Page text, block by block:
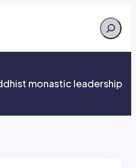
Search
monastic leadership